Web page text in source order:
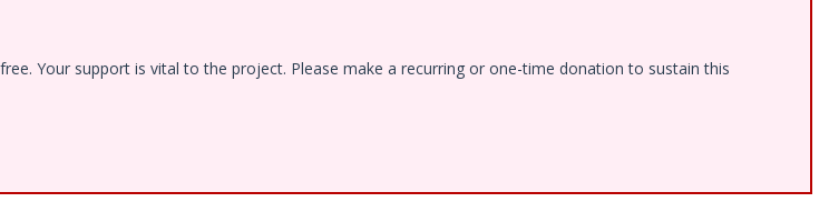
Your support is vital to the project. Please make a recurring or one-time donation to sustain this